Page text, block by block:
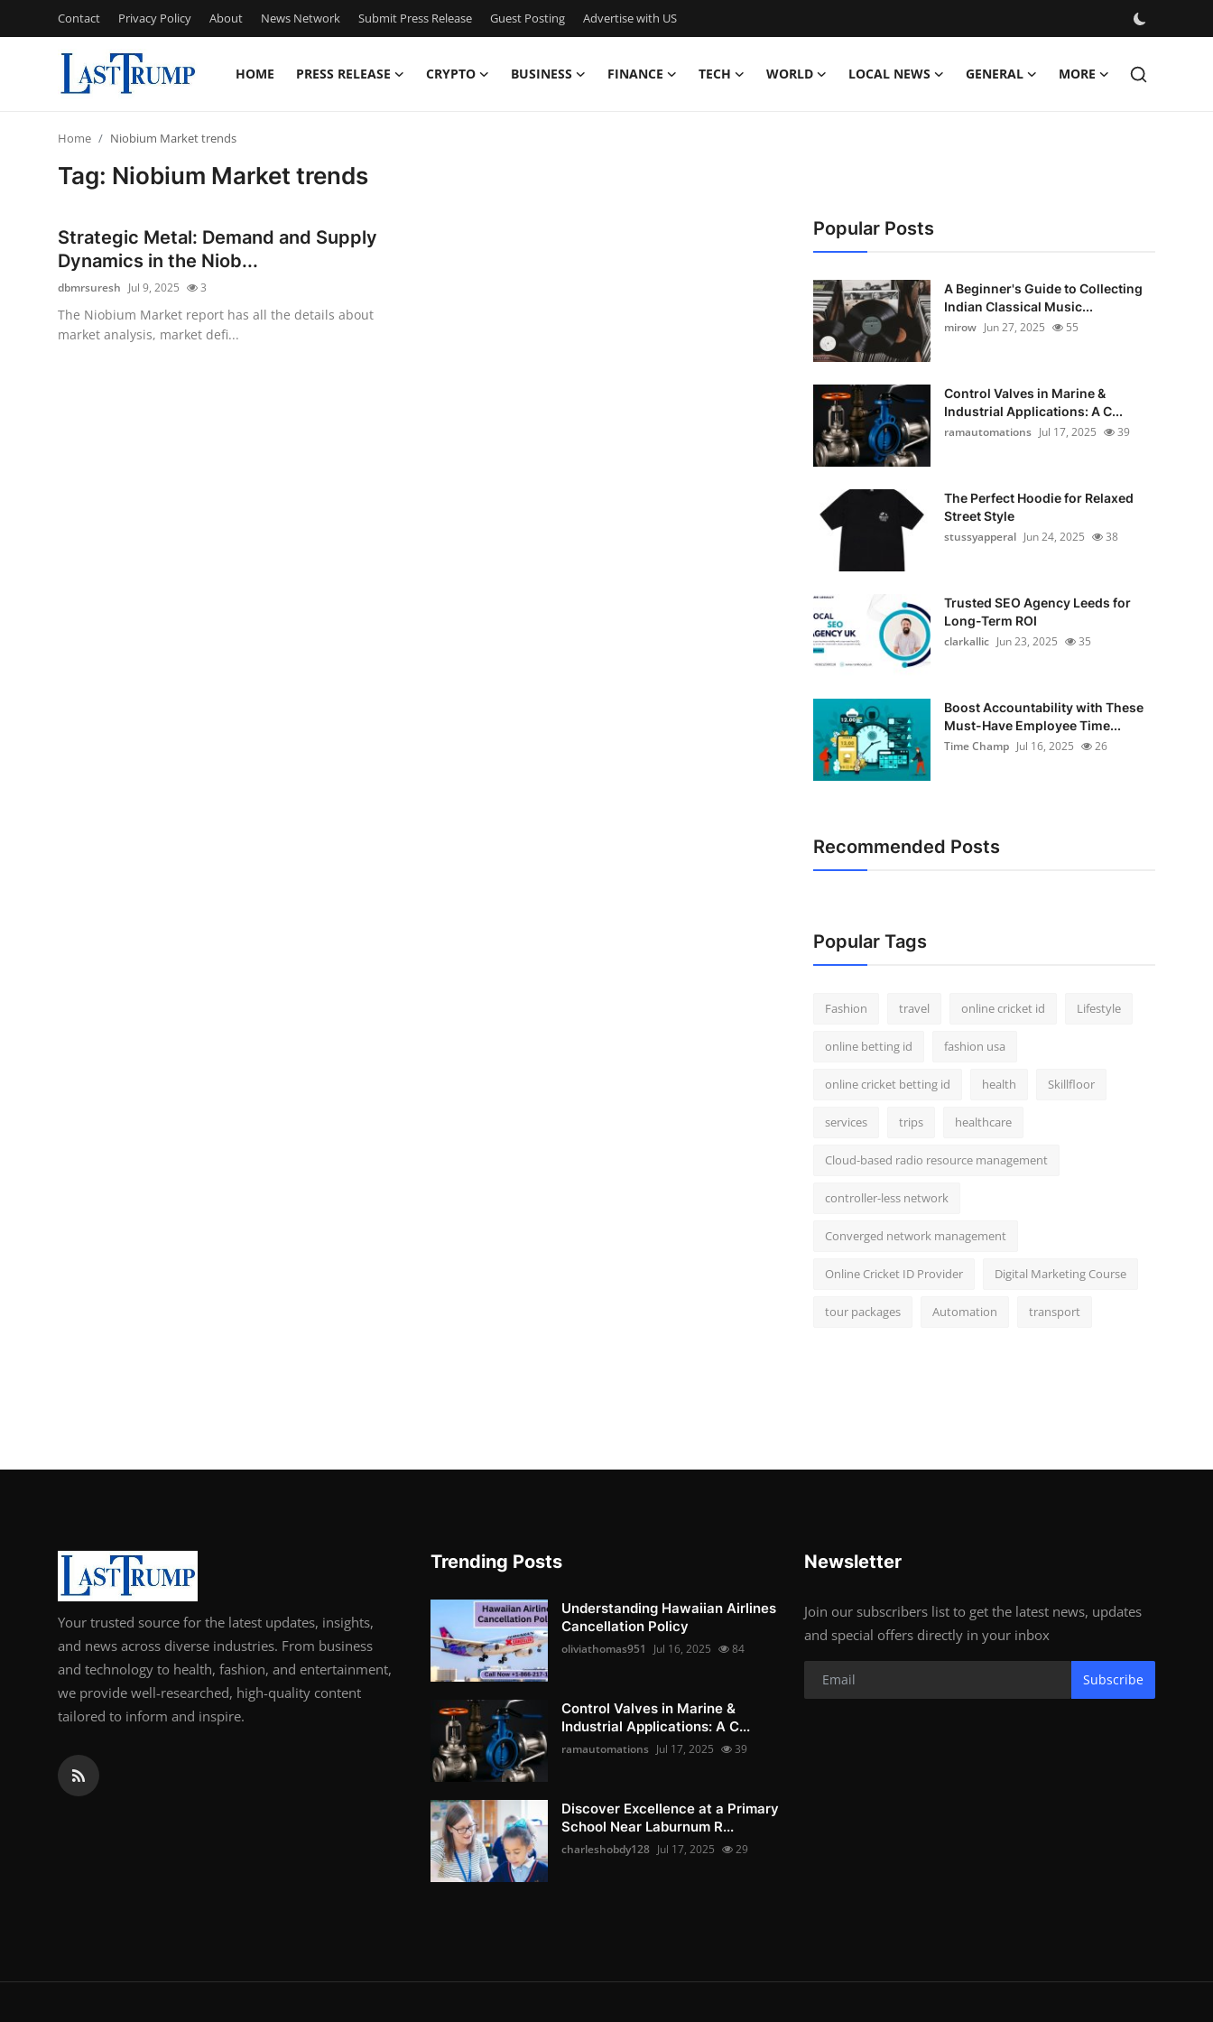
Contact Privacy Policy About News Network Submit Press Release Guest Posting Advertise with US
HOME PRESS RELEASE CRYPTO BUSINESS FINANCE TECH WORLD LOCAL NEWS GENERAL MORE
Privacy Policy
News Network
Home Niobium Market trends
Tag: Niobium Market trends
Strategic Metal: Demand and Supply
Dynamics in the Niob...
dbmrsuresh Jul 9, 2025 3
The Niobium Market report has all the details about
market analysis, market defi...
Popular Posts
A Beginner's Guide to Collecting
Indian Classical Music...
mirow Jun 27, 2025 55
Control Valves in Marine &
Industrial Applications: A C...
ramautomations Jul 17, 2025 39
The Perfect Hoodie for Relaxed
Street Style
stussyapperal Jun 24, 2025 38
Trusted SEO Agency Leeds for
Long-Term ROI
clarkallic Jun 23, 2025 35
Boost Accountability with These
Must-Have Employee Time...
Time Champ Jul 16, 2025 26
Recommended Posts
Popular Tags
Fashion travel online cricket id Lifestyle
online betting id fashion usa
online cricket betting id health Skillfloor
services trips healthcare
Cloud-based radio resource management
controller-less network
Converged network management
Online Cricket ID Provider Digital Marketing Course
tour packages Automation transport
Your trusted source for the latest updates, insights,
and news across diverse industries. From business
and technology to health, fashion, and entertainment,
we provide well-researched, high-quality content
tailored to inform and inspire.
Trending Posts
Understanding Hawaiian Airlines
Cancellation Policy
oliviathomas951 Jul 16, 2025 84
Control Valves in Marine &
Industrial Applications: A C...
ramautomations Jul 17, 2025 39
Discover Excellence at a Primary
School Near Laburnum R...
charleshobdy128 Jul 17, 2025 29
Newsletter
Join our subscribers list to get the latest news, updates
and special offers directly in your inbox
Subscribe